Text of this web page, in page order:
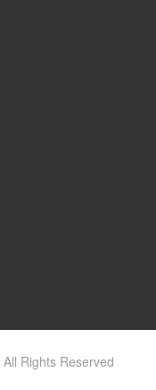
All Rights Reserved